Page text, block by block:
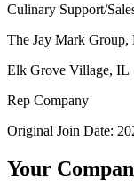
Culinary Support/
The Jay Mark Group,
Elk Grove Village, IL
Rep Company
Original Join Date:
Your